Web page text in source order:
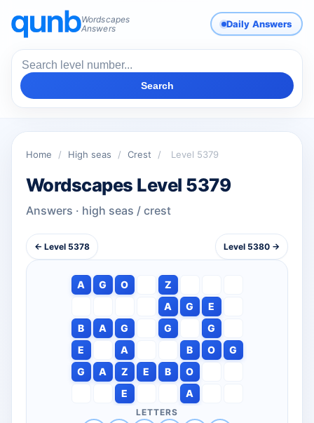
Wordscapes
Answers
Daily Answers
Search
Home / High seas / Crest / Level 5379
Wordscapes Level 5379
Answers · high seas / crest
← Level 5378 Level 5380 →
A G O
Z
A
G
E
B
A G G
G
E
A B O
G
G
A Z E B
O
E
A
LETTERS